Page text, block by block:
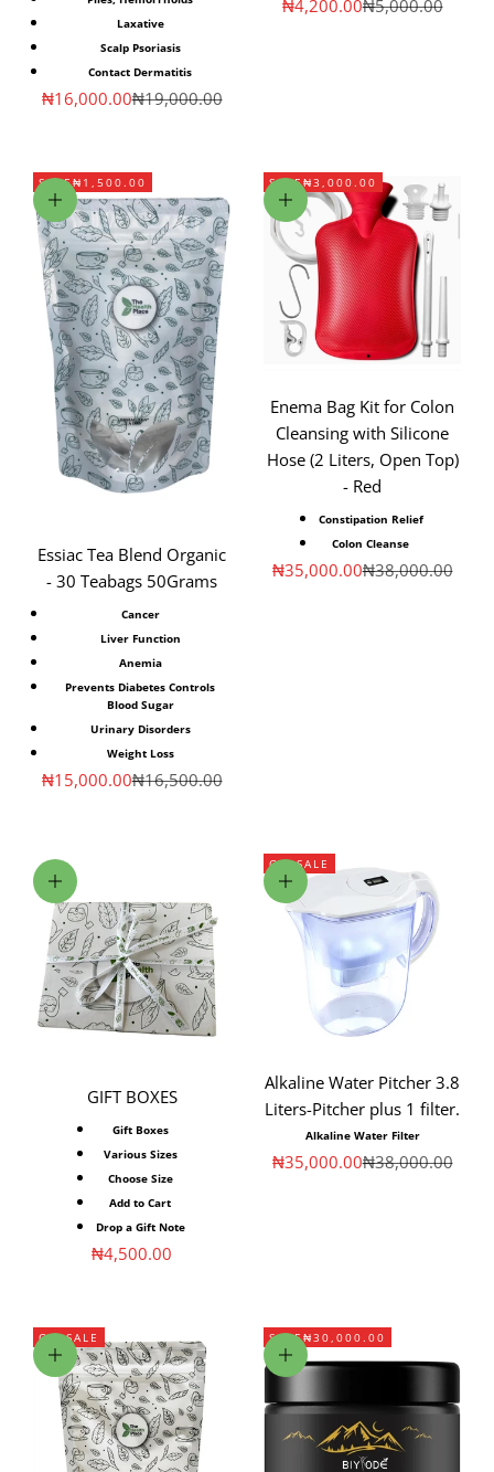
Laxative
Scalp Psoriasis
Contact Dermatitis
Sale price
₦16,000.00Regular price
₦19,000.00
Sale price
₦4,200.00Regular price
₦5,000.00
SAVE₦1,500.00
Add to cart
Essiac Tea Blend Organic
- 30 Teabags 50Grams
Cancer
Liver Function
Anemia
Prevents Diabetes Controls
Blood Sugar
Urinary Disorders
Weight Loss
Sale price
₦15,000.00Regular price
₦16,500.00
SAVE₦3,000.00
Add to cart
Enema Bag Kit for Colon
Cleansing with Silicone
Hose (2 Liters, Open Top)
- Red
Constipation Relief
Colon Cleanse
Sale price
₦35,000.00Regular price
₦38,000.00
Choose options
GIFT BOXES
Gift Boxes
Various Sizes
Choose Size
Add to Cart
Drop a Gift Note
Sale price
₦4,500.00
ON SALE
Choose options
Alkaline Water Pitcher 3.8
Liters-Pitcher plus 1 filter.
Alkaline Water Filter
Sale price
₦35,000.00Regular price
₦38,000.00
ON SALE
Choose options
SAVE₦30,000.00
Add to cart